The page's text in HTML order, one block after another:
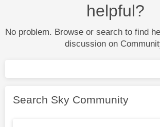
helpful?
No problem. Browse or search to find
discussion on
Search Sky Community